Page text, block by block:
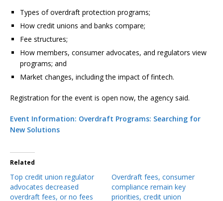
Types of overdraft protection programs;
How credit unions and banks compare;
Fee structures;
How members, consumer advocates, and regulators view
programs; and
Market changes, including the impact of fintech.
Registration for the event is open now, the agency said.
Event Information: Overdraft Programs: Searching for
New Solutions
Related
Top credit union regulator
advocates decreased
overdraft fees, or no fees
Overdraft fees, consumer
compliance remain key
priorities, credit union